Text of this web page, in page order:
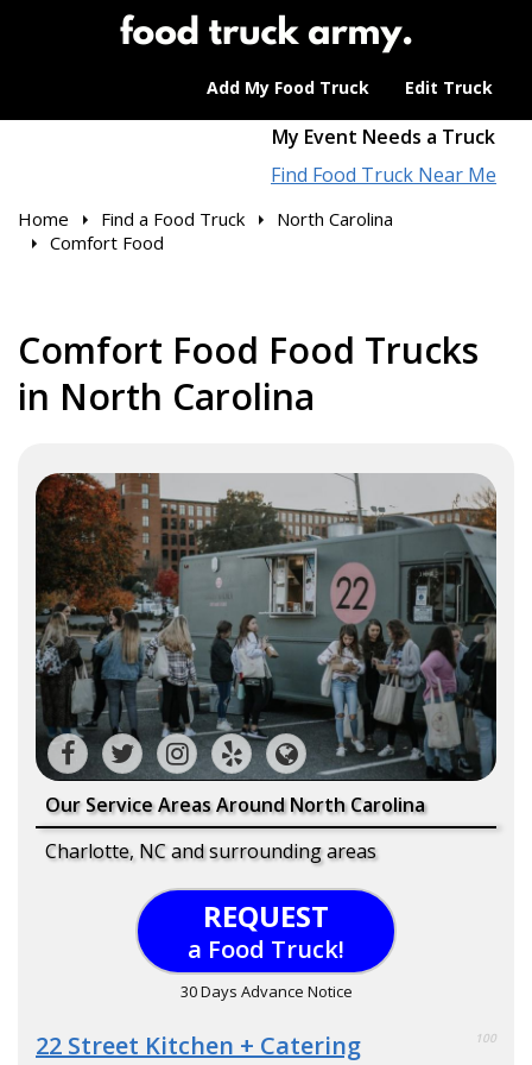
Add My Food Truck Edit Truck
My Event Needs a Truck
Find Food Truck Near Me
Home Find a Food Truck
North Carolina
Comfort Food
Comfort Food Food Trucks
in North Carolina
Our Service Areas Around North Carolina
Charlotte, NC and surrounding areas
REQUEST
a Food Truck!
30 Days Advance Notice
22 Street Kitchen + Catering 100